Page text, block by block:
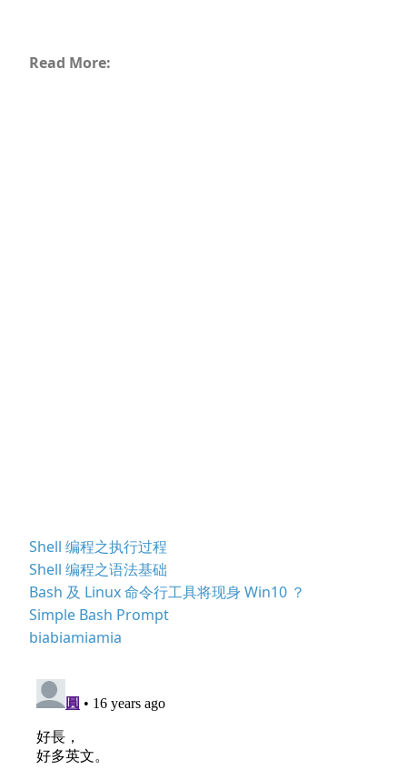
Read More:
Shell 编程之执行过程
Shell 编程之语法基础
Bash 及 Linux 命令行工具将现身 Win10 ？
Simple Bash Prompt
biabiamiamia